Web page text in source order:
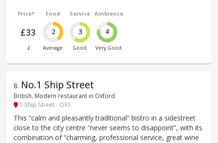
Price*
£33
£
Food
2
Average
Service
3
Good
Ambience
4
Very Good
8. No.1 Ship Street
British, Modern restaurant in Oxford
1 Ship Street - OX1
This “calm and pleasantly traditional” bistro in a sidestreet
close to the city centre “never seems to disappoint”, with its
combination of “charming, professional service, great wine